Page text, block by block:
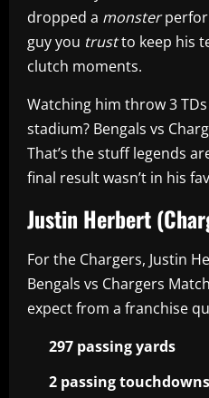
dropped a monster
guy you trustto keep his
clutch moments.
Watching him throw 3
stadium? Bengals vs
That’s the stuff legends
final result wasn’t in his
Justin Herbert
For the Chargers, Justin
Bengals vs Chargers
expect from a franchise
297 passing yards
2 passing touchdowns